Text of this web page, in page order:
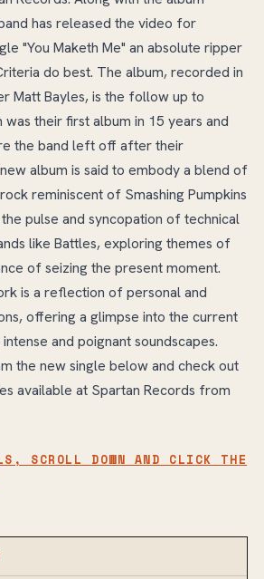
has released the video for
"You Maketh Me" an absolute ripper
do best. The album, recorded in
Matt Bayles, is the follow up to
was their first album in 15 years and
the band left off after their
album is said to embody a blend of
reminiscent of Smashing Pumpkins
pulse and syncopation of technical
like Battles, exploring themes of
of seizing the present moment.
is a reflection of personal and
offering a glimpse into the current
and poignant soundscapes.
the new single below and check out
available at Spartan Records from
SCROLL DOWN AND CLICK THE